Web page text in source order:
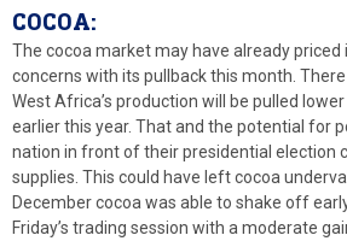
COCOA:
The cocoa market may have already priced
concerns with its pullback this month.
West Africa’s production will be pulled
earlier this year. That and the potential for
nation in front of their presidential election
supplies. This could have left cocoa
December cocoa was able to shake off
Friday’s trading session with a moderate